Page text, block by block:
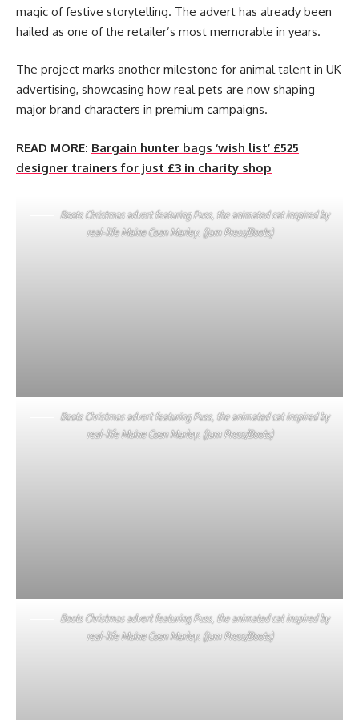
magic of festive storytelling. The advert has already been
hailed as one of the retailer’s most memorable in years.
The project marks another milestone for animal talent in UK
advertising, showcasing how real pets are now shaping
major brand characters in premium campaigns.
READ MORE: Bargain hunter bags ‘wish list’ £525
designer trainers for just £3 in charity shop
Boots Christmas advert featuring Puss, the animated cat inspired by
real-life Maine Coon Marley. (Jam Press/Boots)
Boots Christmas advert featuring Puss, the animated cat inspired by
real-life Maine Coon Marley. (Jam Press/Boots)
Boots Christmas advert featuring Puss, the animated cat inspired by
real-life Maine Coon Marley. (Jam Press/Boots)